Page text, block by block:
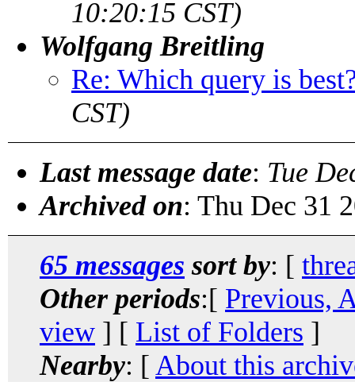
10:20:15 CST)
Wolfgang Breitling
Re: Which query is
CST)
Last message date: Tue
Archived on: Thu Dec 31
65 messages sort by: [
Other periods:[ Previous,
view ] [ List of Folders ]
Nearby: [ About this